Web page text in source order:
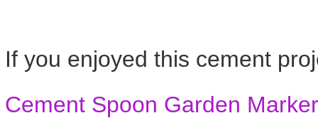
If you enjoyed this cement
Cement Spoon Garden